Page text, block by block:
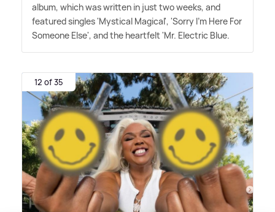
album, which was written in just two weeks, and
featured singles 'Mystical Magical', 'Sorry I'm Here For
Someone Else', and the heartfelt 'Mr. Electric Blue.
12 of 35